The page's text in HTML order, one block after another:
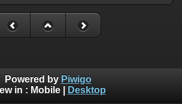
Powered by Piwigo
in : Mobile| Desktop